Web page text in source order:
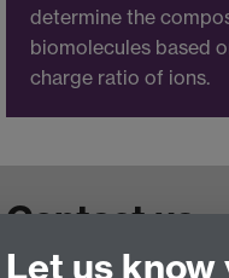
determine the
biomolecules based
charge ratio of ions.
Contact us
Let us know